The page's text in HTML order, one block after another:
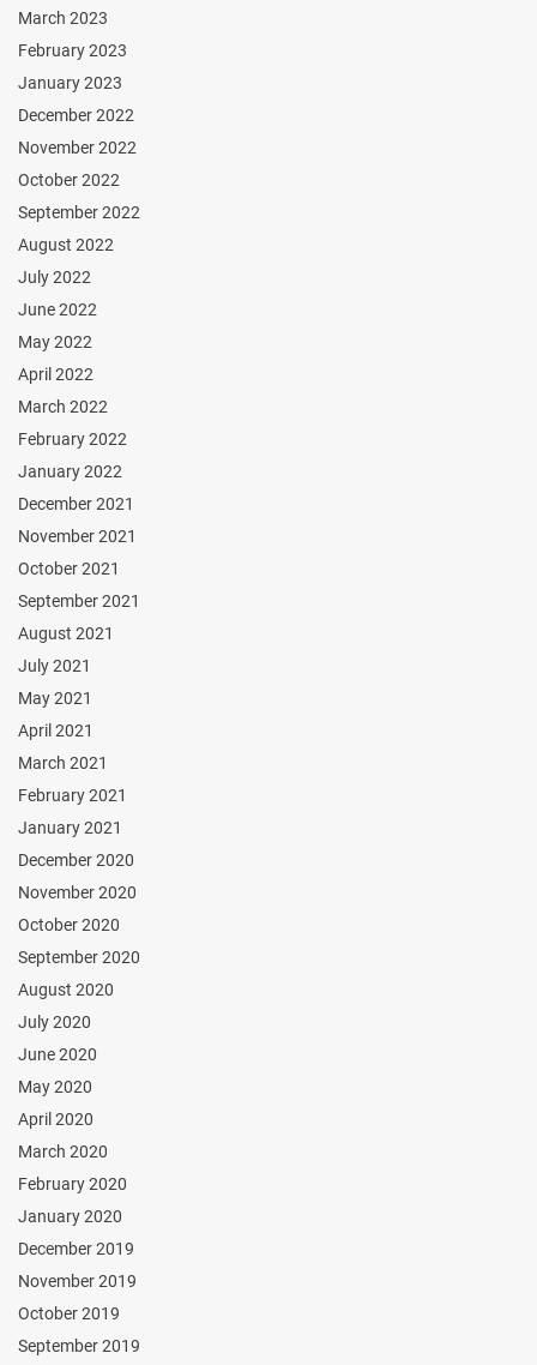
March 2023
February 2023
January 2023
December 2022
November 2022
October 2022
September 2022
August 2022
July 2022
June 2022
May 2022
April 2022
March 2022
February 2022
January 2022
December 2021
November 2021
October 2021
September 2021
August 2021
July 2021
May 2021
April 2021
March 2021
February 2021
January 2021
December 2020
November 2020
October 2020
September 2020
August 2020
July 2020
June 2020
May 2020
April 2020
March 2020
February 2020
January 2020
December 2019
November 2019
October 2019
September 2019